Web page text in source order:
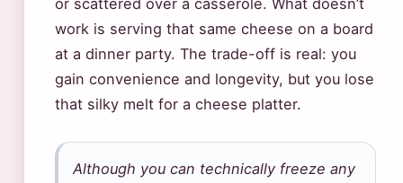
or scattered over a casserole. What doesn’t
work is serving that same cheese on a board
at a dinner party. The trade-off is real: you
gain convenience and longevity, but you lose
that silky melt for a cheese platter.
Although you can technically freeze any